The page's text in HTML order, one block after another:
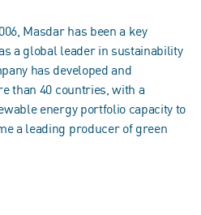
Masdar has been a key
a global leader in sustainability
has developed and
than 40 countries, with a
energy portfolio capacity to
a leading producer of green